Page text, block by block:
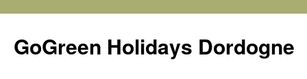
content
GoGreen Holidays Dordogne